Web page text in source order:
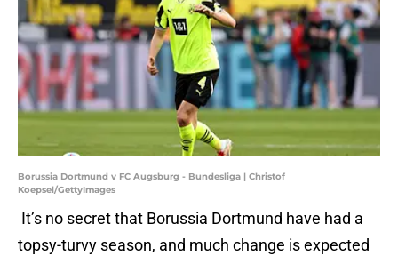
Borussia Dortmund v FC Augsburg - Bundesliga | Christof
Koepsel/GettyImages
It’s no secret that Borussia Dortmund have had a
topsy-turvy season, and much change is expected